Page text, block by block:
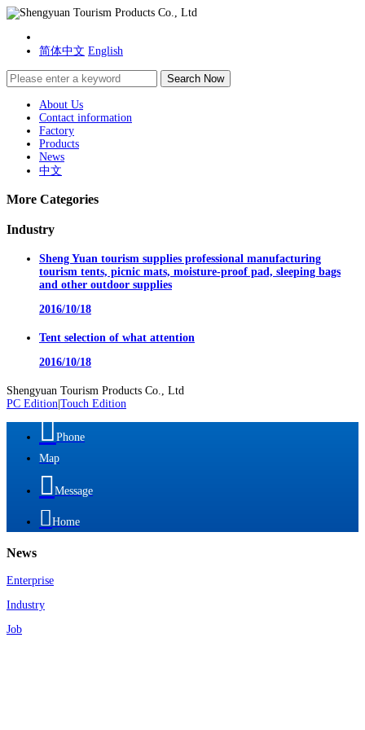
简体中文 English
About Us
Contact information
Factory
Products
News
中文
More Categories
Industry
Sheng Yuan tourism supplies professional manufacturing
tourism tents, picnic mats, moisture-proof pad, sleeping bags
and other outdoor supplies
2016/10/18
Tent selection of what attention
2016/10/18
Shengyuan Tourism Products Co., Ltd
PC Edition|Touch Edition
Phone
Map
Message
Home
News
Enterprise
Industry
Job